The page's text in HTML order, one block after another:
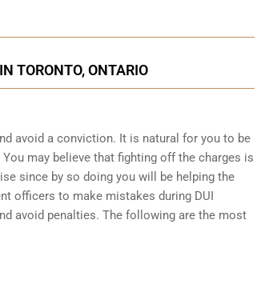
TORONTO, ONTARIO
avoid a conviction. It is natural for you to be
may believe that fighting off the charges is
since by so doing you will be helping the
officers to make mistakes during DUI
avoid penalties. The following are the most